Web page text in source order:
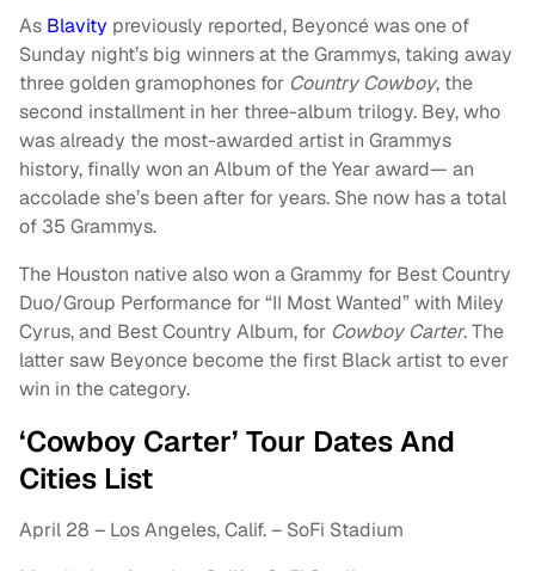
As Blavity previously reported, Beyoncé was one of
Sunday night’s big winners at the Grammys, taking away
three golden gramophones for Country Cowboy, the
second installment in her three-album trilogy. Bey, who
was already the most-awarded artist in Grammys
history, finally won an Album of the Year award— an
accolade she’s been after for years. She now has a total
of 35 Grammys.
The Houston native also won a Grammy for Best Country
Duo/Group Performance for “II Most Wanted” with Miley
Cyrus, and Best Country Album, for Cowboy Carter. The
latter saw Beyonce become the first Black artist to ever
win in the category.
‘Cowboy Carter’ Tour Dates And
Cities List
April 28 – Los Angeles, Calif. – SoFi Stadium